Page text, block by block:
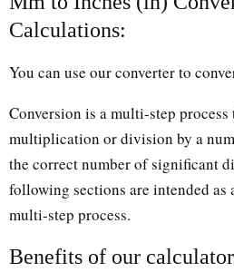
Calculations:
You can use our converter to
Conversion is a multi-step process
multiplication or division by a
the correct number of significant
following sections are intended as
multi-step process.
Benefits of our